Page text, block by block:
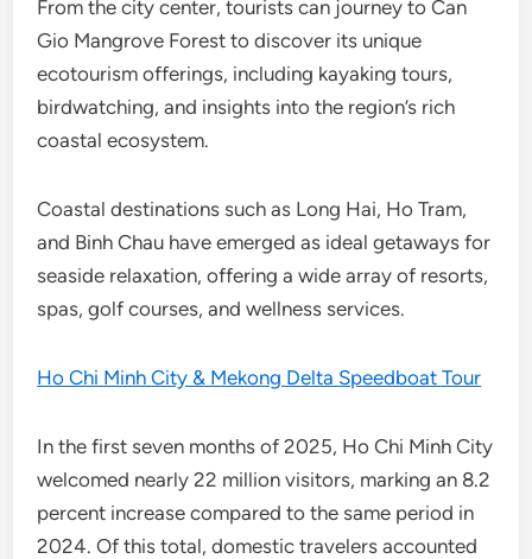
From the city center, tourists can journey to Can
Gio Mangrove Forest to discover its unique
ecotourism offerings, including kayaking tours,
birdwatching, and insights into the region’s rich
coastal ecosystem.
Coastal destinations such as Long Hai, Ho Tram,
and Binh Chau have emerged as ideal getaways for
seaside relaxation, offering a wide array of resorts,
spas, golf courses, and wellness services.
Ho Chi Minh City & Mekong Delta Speedboat Tour
In the first seven months of 2025, Ho Chi Minh City
welcomed nearly 22 million visitors, marking an 8.2
percent increase compared to the same period in
2024. Of this total, domestic travelers accounted